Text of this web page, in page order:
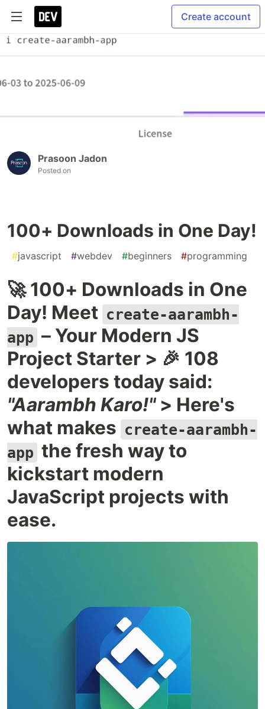
Create account
Prasoon Jadon
Posted on
100+ Downloads in One Day!
#javascript #webdev #beginners #programming
🚀 100+ Downloads in One
Day! Meet create-aarambh-
app – Your Modern JS
Project Starter > 🎉 108
developers today said:
"Aarambh Karo!"> Here's
what makes create-aarambh-
app the fresh way to
kickstart modern
JavaScript projects with
ease.